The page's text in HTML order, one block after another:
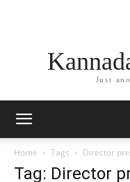
Just
Home Tags Director
Tag: Director